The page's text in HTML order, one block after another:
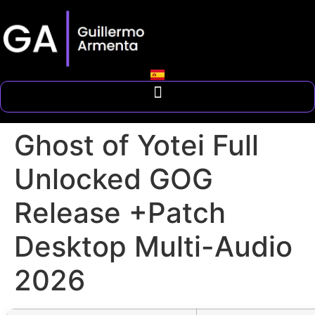
Ghost of Yotei Full
Unlocked GOG
Release +Patch
Desktop Multi-Audio
2026